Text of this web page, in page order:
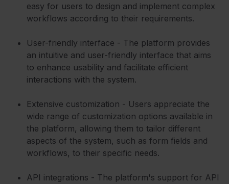
easy for users to design and implement complex
workflows according to their requirements.
User-friendly interface - The platform provides
an intuitive and user-friendly interface that aims
to enhance usability and facilitate efficient
interactions with the system.
Extensive customization - Users appreciate the
wide range of customization options available in
the platform, allowing them to tailor different
aspects of the system, such as form fields and
workflows, to their specific needs.
API integrations - The platform's support for API